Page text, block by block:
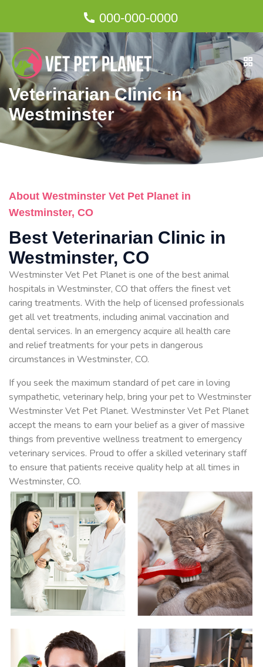
000-000-0000
Veterinarian Clinic in
Westminster
About Westminster Vet Pet Planet in
Westminster, CO
Best Veterinarian Clinic in
Westminster, CO
Westminster Vet Pet Planet is one of the best animal
hospitals in Westminster, CO that offers the finest vet
caring treatments. With the help of licensed professionals
get all vet treatments, including animal vaccination and
dental services. In an emergency acquire all health care
and relief treatments for your pets in dangerous
circumstances in Westminster, CO.
If you seek the maximum standard of pet care in loving
sympathetic, veterinary help, bring your pet to Westminster
Westminster Vet Pet Planet. Westminster Vet Pet Planet
accept the means to earn your belief as a giver of massive
things from preventive wellness treatment to emergency
veterinary services. Proud to offer a skilled veterinary staff
to ensure that patients receive quality help at all times in
Westminster, CO.